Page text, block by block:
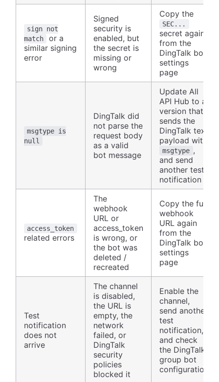
sign not
match
or a
similar signing
error
Signed
security is
enabled, but
the secret is
missing or
wrong
Copy the
SEC...
secret again
from the
DingTalk bot
settings
page
msgtype is
null
DingTalk did
not parse the
request body
as a valid
bot message
Update All
API Hub to a
version that
sends the
DingTalk text
payload with
msgtype ,
and send
another test
notification
access_token
related errors
The
webhook
URL or
access_token
is wrong, or
the bot was
deleted /
recreated
Copy the full
webhook
URL again
from the
DingTalk bot
settings
page
Test
notification
does not
arrive
The channel
is disabled,
the URL is
empty, the
network
failed, or
DingTalk
security
policies
blocked it
Enable the
channel,
send another
test
notification,
and check
the DingTalk
group bot
configuration